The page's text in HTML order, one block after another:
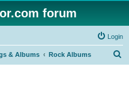
forum
Login
& Albums Rock Albums